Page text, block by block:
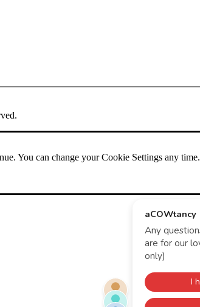
You can change your Cookie Settings any time.